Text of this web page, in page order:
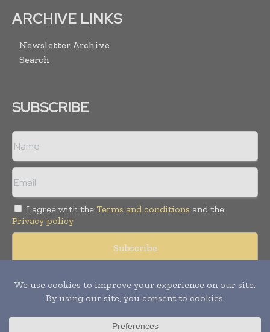
ARCHIVE LINKS
Newsletter Archive
Search
SUBSCRIBE
I agree with the Terms and conditions and the
Privacy policy
© Copyright 2011 - 2026Tele Info Today. All rights reserved.
Publication of Leo Marcom Pvt Ltd.